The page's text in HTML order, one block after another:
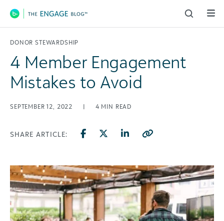
Main Navigation
DONOR STEWARDSHIP
4 Member Engagement
Mistakes to Avoid
SEPTEMBER 12, 2022 | 4 MIN READ
SHARE ARTICLE: